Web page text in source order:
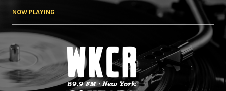
NOW PLAYING